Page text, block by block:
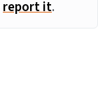
report it.